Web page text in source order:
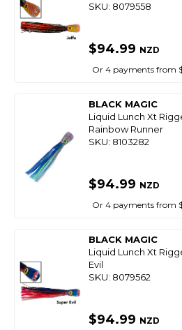
SKU: 8079558
$94.99 NZD
Or 4 payments from
BLACK MAGIC
Liquid Lunch Xt
Rainbow Runner
SKU: 8103282
$94.99 NZD
Or 4 payments from
BLACK MAGIC
Liquid Lunch Xt
Evil
SKU: 8079562
$94.99 NZD